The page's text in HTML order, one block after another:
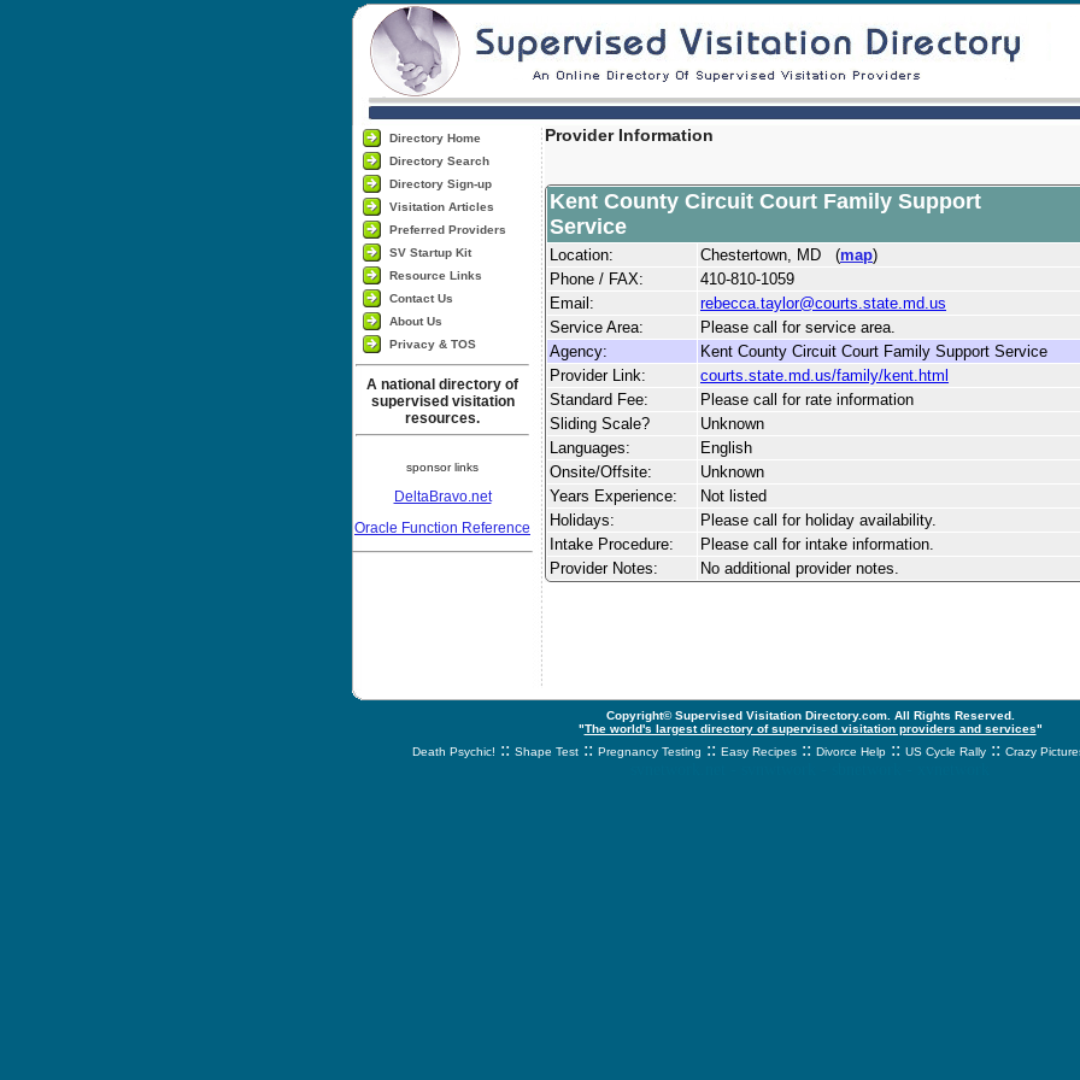
Directory Home
Directory Search
Directory Sign-up
Visitation Articles
Preferred Providers
SV Startup Kit
Resource Links
Contact Us
About Us
Privacy & TOS
A national directory of
supervised visitation
resources.
sponsor links
DeltaBravo.net
Oracle Function Reference
Provider Information
Kent County Circuit Court Family Support
Service
Location: Chestertown, MD (map)
Phone / FAX:
410-810-1059
Email:
rebecca.taylor@courts.state.md.us
Service Area:
Please call for service area.
Agency:
Kent County Circuit Court Family Support Service
Provider Link:
courts.state.md.us/family/kent.html
Standard Fee:
Please call for rate information
Sliding Scale?
Unknown
Languages:
English
Onsite/Offsite:
Unknown
Years Experience:
Not listed
Holidays:
Please call for holiday availability.
Intake Procedure:
Please call for intake information.
Provider Notes:
No additional provider notes.
Copyright© Supervised Visitation Directory.com. All Rights Reserved.
"The world's largest directory of supervised visitation providers and services"
Death Psychic! :: Shape Test :: Pregnancy Testing :: Easy Recipes :: Divorce Help :: US Cycle Rally :: Crazy